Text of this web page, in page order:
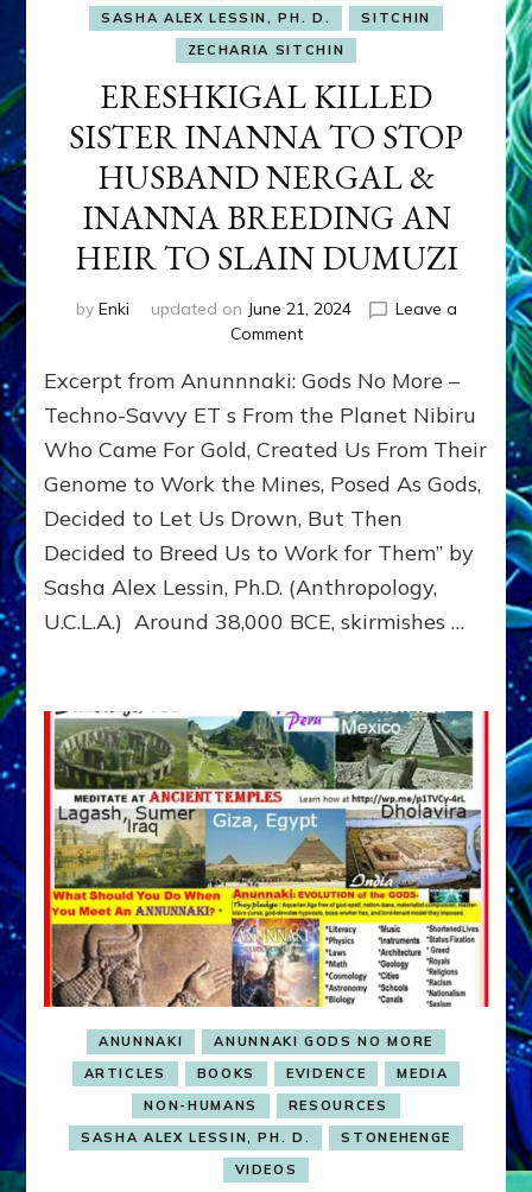
SASHA ALEX LESSIN, PH. D.
SITCHIN
ZECHARIA SITCHIN
ERESHKIGAL KILLED
SISTER INANNA TO STOP
HUSBAND NERGAL &
INANNA BREEDING AN
HEIR TO SLAIN DUMUZI
by Enki updated on June 21, 2024
Leave a
Commenton
KILLED
SISTER
TO
STOP
HUSBAND
NERGAL
&
INANNA
BREEDING
AN
SLAIN
DUMUZI
Excerpt from Anunnnaki: Gods No More –
Techno-Savvy ET s From the Planet Nibiru
Who Came For Gold, Created Us From Their
Genome to Work the Mines, Posed As Gods,
Decided to Let Us Drown, But Then
Decided to Breed Us to Work for Them” by
Sasha Alex Lessin, Ph.D. (Anthropology,
U.C.L.A.) Around 38,000 BCE, skirmishes …
ANUNNAKI
ANUNNAKI GODS NO MORE
ARTICLES
BOOKS EVIDENCE
MEDIA
NON-HUMANS
RESOURCES
SASHA ALEX LESSIN, PH. D.
STONEHENGE
VIDEOS